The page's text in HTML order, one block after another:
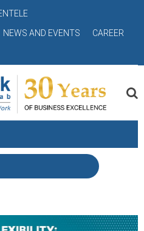
NEWS AND EVENTS
CAREER